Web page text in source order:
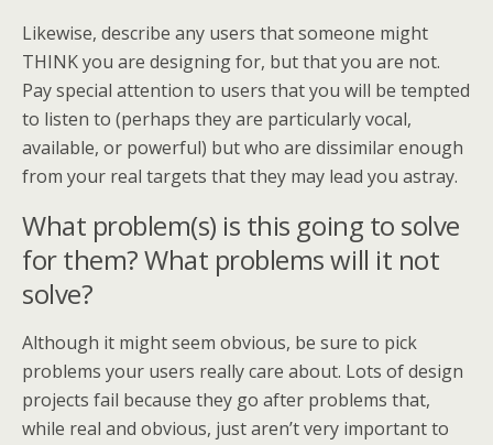
Likewise, describe any users that someone might
THINK you are designing for, but that you are not.
Pay special attention to users that you will be tempted
to listen to (perhaps they are particularly vocal,
available, or powerful) but who are dissimilar enough
from your real targets that they may lead you astray.
What problem(s) is this going to solve
for them? What problems will it not
solve?
Although it might seem obvious, be sure to pick
problems your users really care about. Lots of design
projects fail because they go after problems that,
while real and obvious, just aren’t very important to